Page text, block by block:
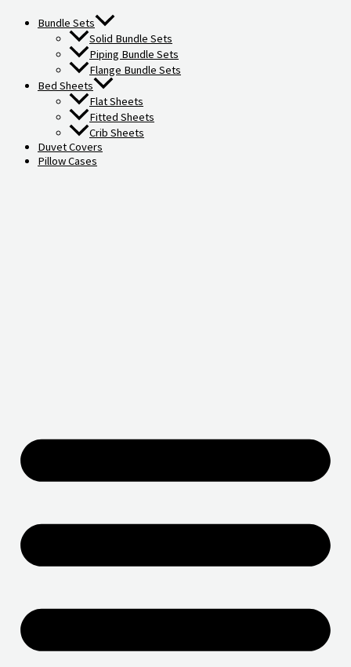
Bundle Sets
Solid Bundle Sets
Piping Bundle Sets
Flange Bundle Sets
Bed Sheets
Flat Sheets
Fitted Sheets
Crib Sheets
Duvet Covers
Pillow Cases